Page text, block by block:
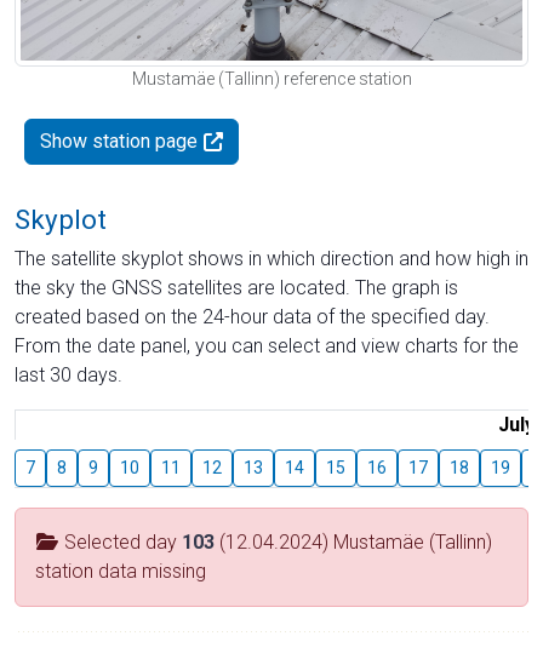
Mustamäe (Tallinn) reference station
Show station page
Skyplot
The satellite skyplot shows in which direction and how high in
the sky the GNSS satellites are located. The graph is
created based on the 24-hour data of the specified day.
From the date panel, you can select and view charts for the
last 30 days.
July
7 8 9 10 11 12 13 14 15 16 17 18 19
Selected day 103 (12.04.2024) Mustamäe (Tallinn)
station data missing